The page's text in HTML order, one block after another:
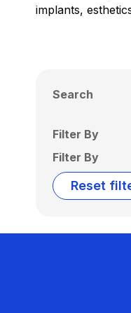
implants,
Search
Filter By
Filter By
Reset